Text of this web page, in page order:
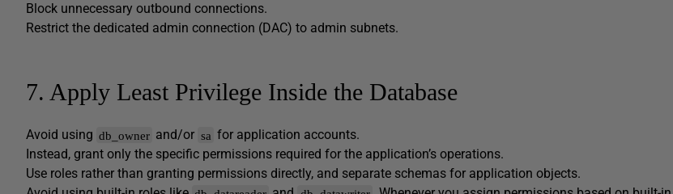
Block unnecessary outbound connections.
Restrict the dedicated admin connection (DAC) to admin subnets.
7. Apply Least Privilege Inside the Database
Avoid using db_owner and/or sa for application accounts.
Instead, grant only the specific permissions required for the application’s operations.
Use roles rather than granting permissions directly, and separate schemas for application objects.